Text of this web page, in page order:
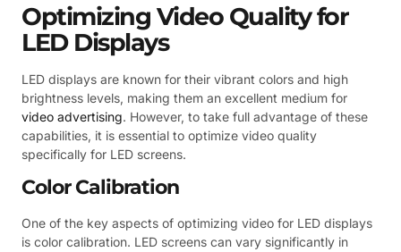
Optimizing Video Quality for
LED Displays
LED displays are known for their vibrant colors and high
brightness levels, making them an excellent medium for
video advertising. However, to take full advantage of these
capabilities, it is essential to optimize video quality
specifically for LED screens.
Color Calibration
One of the key aspects of optimizing video for LED displays
is color calibration. LED screens can vary significantly in